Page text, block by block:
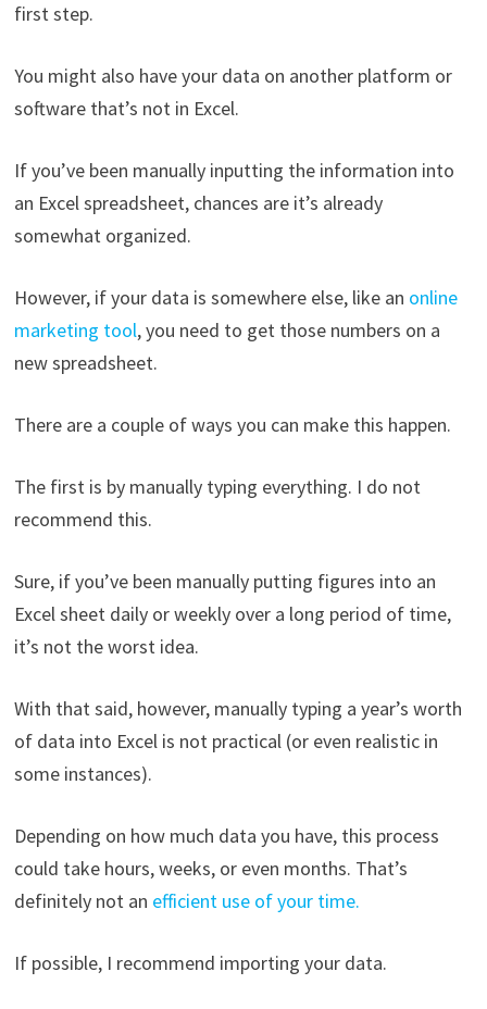
first step.
You might also have your data on another platform or
software that’s not in Excel.
If you’ve been manually inputting the information into
an Excel spreadsheet, chances are it’s already
somewhat organized.
However, if your data is somewhere else, like an online
marketing tool, you need to get those numbers on a
new spreadsheet.
There are a couple of ways you can make this happen.
The first is by manually typing everything. I do not
recommend this.
Sure, if you’ve been manually putting figures into an
Excel sheet daily or weekly over a long period of time,
it’s not the worst idea.
With that said, however, manually typing a year’s worth
of data into Excel is not practical (or even realistic in
some instances).
Depending on how much data you have, this process
could take hours, weeks, or even months. That’s
definitely not an efficient use of your time.
If possible, I recommend importing your data.